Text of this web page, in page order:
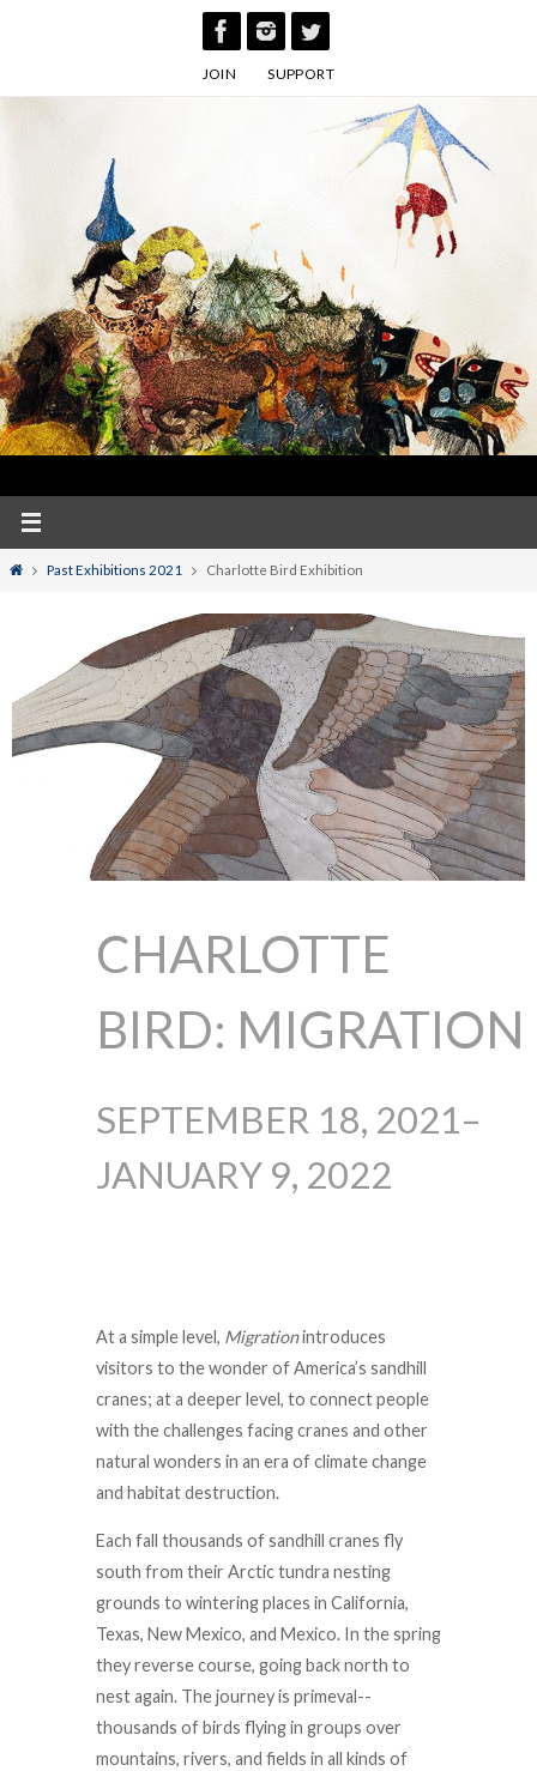
JOIN SUPPORT
HomePast Exhibitions 2021 Charlotte Bird Exhibition
CHARLOTTE
BIRD: MIGRATION
SEPTEMBER 18, 2021–
JANUARY 9, 2022
At a simple level, Migrationintroduces
visitors to the wonder of America’s sandhill
cranes; at a deeper level, to connect people
with the challenges facing cranes and other
natural wonders in an era of climate change
and habitat destruction.
Each fall thousands of sandhill cranes fly
south from their Arctic tundra nesting
grounds to wintering places in California,
Texas, New Mexico, and Mexico. In the spring
they reverse course, going back north to
nest again. The journey is primeval--
thousands of birds flying in groups over
mountains, rivers, and fields in all kinds of